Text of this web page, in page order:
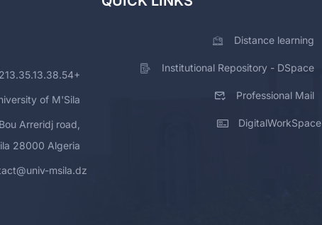
213.35.13.38.54+
of M'Sila
Arreridj road,
28000 Algeria
msila.dz
Distance learning
Institutional Repository - DSpace
Professional Mail
DigitalWorkSpace